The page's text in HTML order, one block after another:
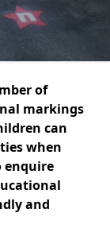
of
markings
can
when
enquire
and